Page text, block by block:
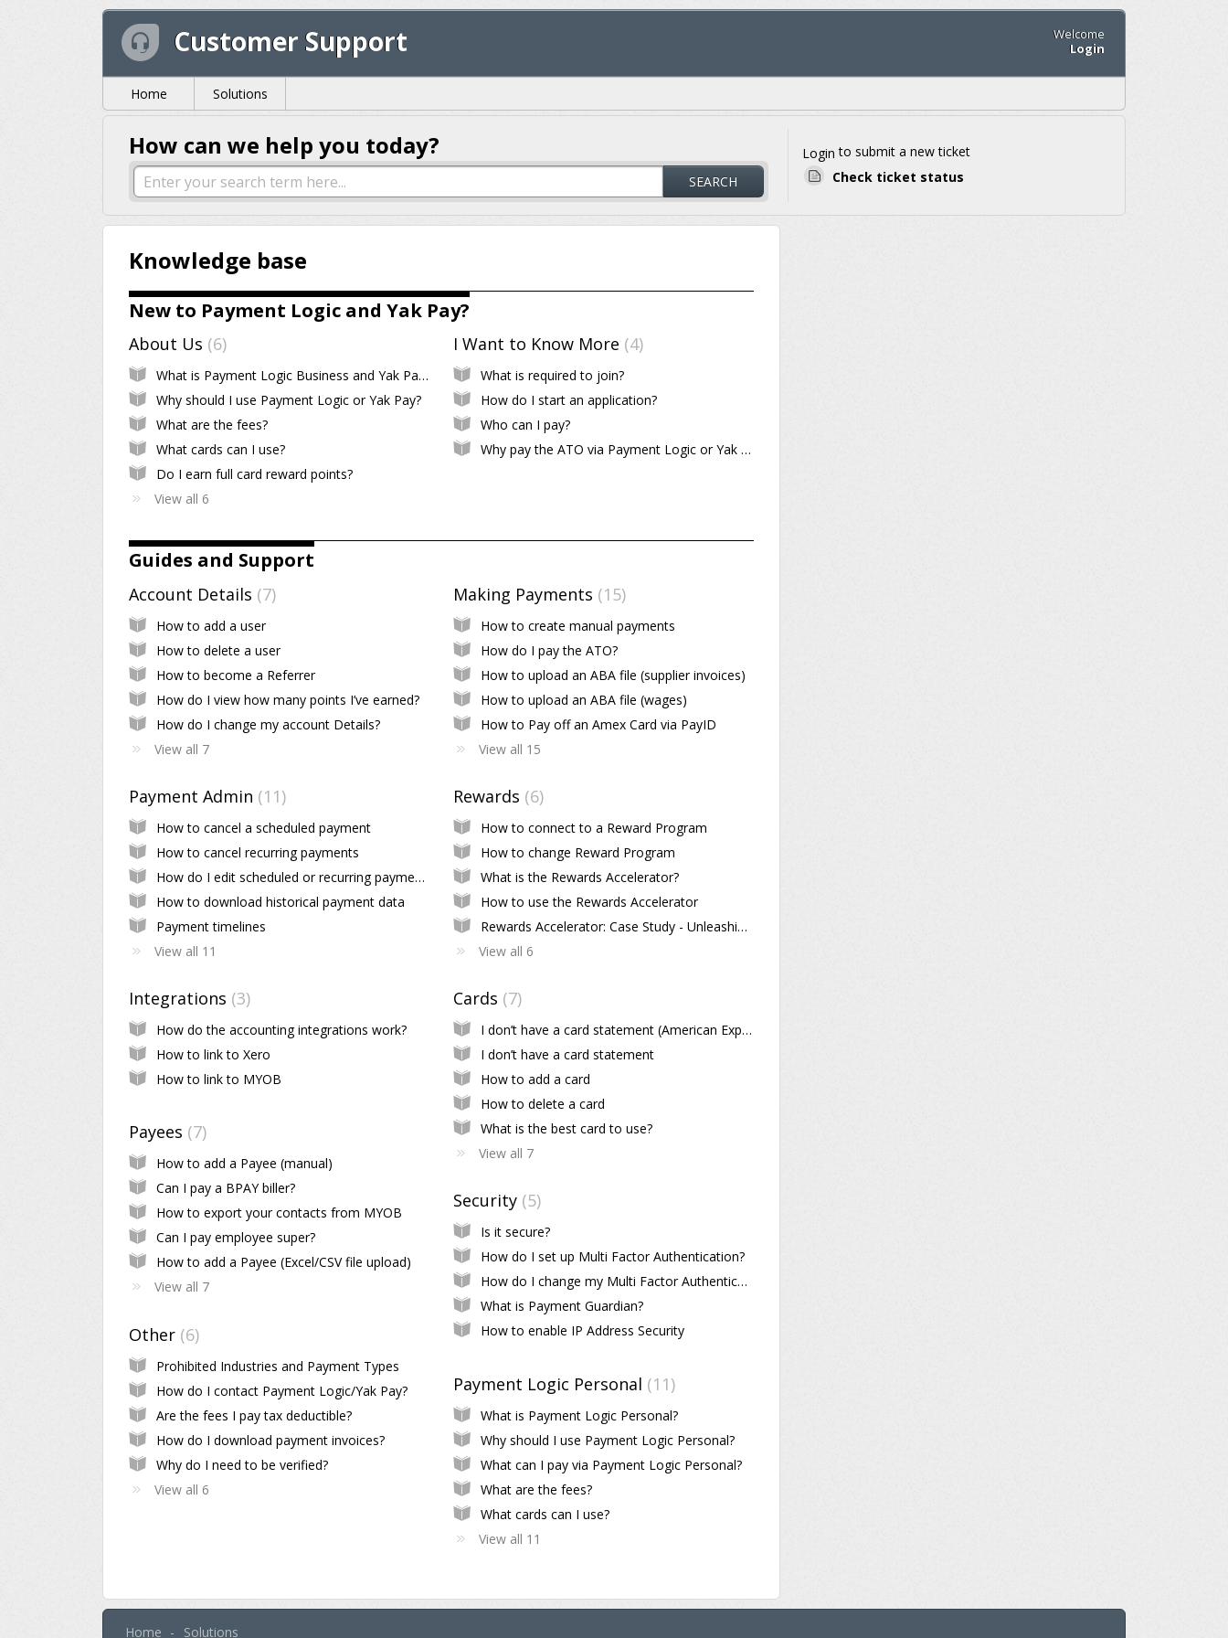
Customer Support
Welcome
Login
Home Solutions
How can we help you today?
SEARCH
Login to submit a new ticket
Check ticket status
Knowledge base
New to Payment Logic and Yak Pay?
About Us 6
What is Payment Logic Business and Yak Pay?
Why should I use Payment Logic or Yak Pay?
What are the fees?
What cards can I use?
Do I earn full card reward points?
View all 6
I Want to Know More 4
What is required to join?
How do I start an application?
Who can I pay?
Why pay the ATO via Payment Logic or Yak Pay?
Guides and Support
Account Details 7
How to add a user
How to delete a user
How to become a Referrer
How do I view how many points I’ve earned?
How do I change my account Details?
View all 7
Making Payments 15
How to create manual payments
How do I pay the ATO?
How to upload an ABA file (supplier invoices)
How to upload an ABA file (wages)
How to Pay off an Amex Card via PayID
View all 15
Payment Admin 11
How to cancel a scheduled payment
How to cancel recurring payments
How do I edit scheduled or recurring payments?
How to download historical payment data
Payment timelines
View all 11
Rewards 6
How to connect to a Reward Program
How to change Reward Program
What is the Rewards Accelerator?
How to use the Rewards Accelerator
Rewards Accelerator: Case Study - Unleashing the Power of Diamond Tier
View all 6
Integrations 3
How do the accounting integrations work?
How to link to Xero
How to link to MYOB
Cards 7
I don’t have a card statement (American Express)
I don’t have a card statement
How to add a card
How to delete a card
What is the best card to use?
View all 7
Payees 7
How to add a Payee (manual)
Can I pay a BPAY biller?
How to export your contacts from MYOB
Can I pay employee super?
How to add a Payee (Excel/CSV file upload)
View all 7
Security 5
Is it secure?
How do I set up Multi Factor Authentication?
How do I change my Multi Factor Authentication?
What is Payment Guardian?
How to enable IP Address Security
Other 6
Prohibited Industries and Payment Types
How do I contact Payment Logic/Yak Pay?
Are the fees I pay tax deductible?
How do I download payment invoices?
Why do I need to be verified?
View all 6
Payment Logic Personal 11
What is Payment Logic Personal?
Why should I use Payment Logic Personal?
What can I pay via Payment Logic Personal?
What are the fees?
What cards can I use?
View all 11
Home Solutions